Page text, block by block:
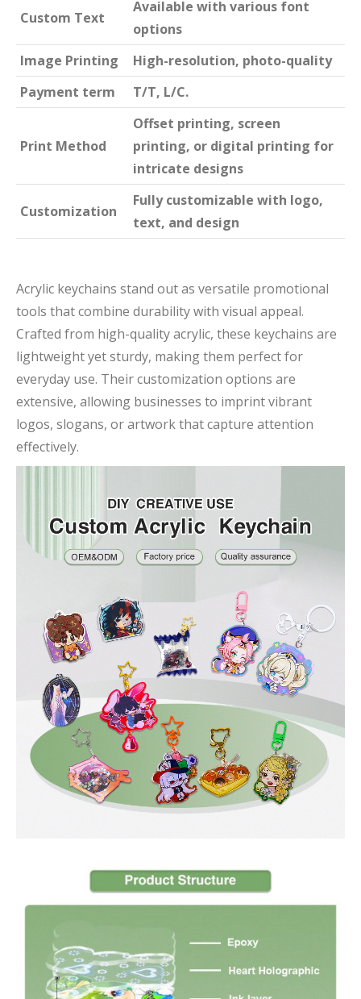
Custom Text
Available with various font
options
Image Printing
High-resolution, photo-quality
Payment term
T/T, L/C.
Print Method
Offset printing, screen
printing, or digital printing for
intricate designs
Customization
Fully customizable with logo,
text, and design
Acrylic keychains stand out as versatile promotional
tools that combine durability with visual appeal.
Crafted from high-quality acrylic, these keychains are
lightweight yet sturdy, making them perfect for
everyday use. Their customization options are
extensive, allowing businesses to imprint vibrant
logos, slogans, or artwork that capture attention
effectively.